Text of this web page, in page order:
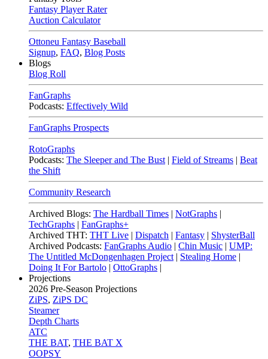
Fantasy Player Rater
Auction Calculator
Ottoneu Fantasy Baseball
Signup, FAQ, Blog Posts
Blogs
Blog Roll
FanGraphs
Podcasts: Effectively Wild
FanGraphs Prospects
RotoGraphs
Podcasts: The Sleeper and The Bust | Field of Streams | Beat
the Shift
Community Research
Archived Blogs: The Hardball Times | NotGraphs |
TechGraphs | FanGraphs+
Archived THT: THT Live | Dispatch | Fantasy | ShysterBall
Archived Podcasts: FanGraphs Audio | Chin Music | UMP:
The Untitled McDongenhagen Project | Stealing Home |
Doing It For Bartolo | OttoGraphs |
Projections
2026 Pre-Season Projections
ZiPS, ZiPS DC
Steamer
Depth Charts
ATC
THE BAT, THE BAT X
OOPSY